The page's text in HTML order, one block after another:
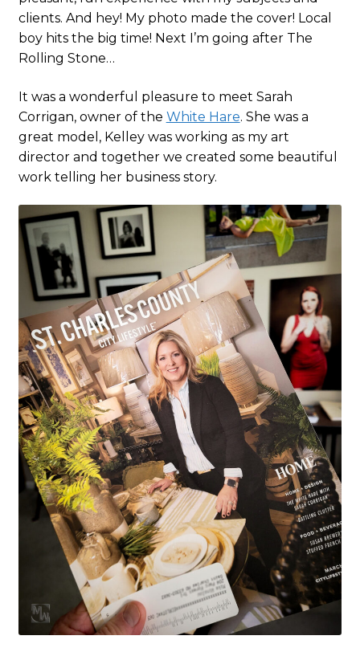
clients. And hey! My photo made the cover! Local
boy hits the big time! Next I’m going after The
Rolling Stone…
It was a wonderful pleasure to meet Sarah
Corrigan, owner of the White Hare. She was a
great model, Kelley was working as my art
director and together we created some beautiful
work telling her business story.